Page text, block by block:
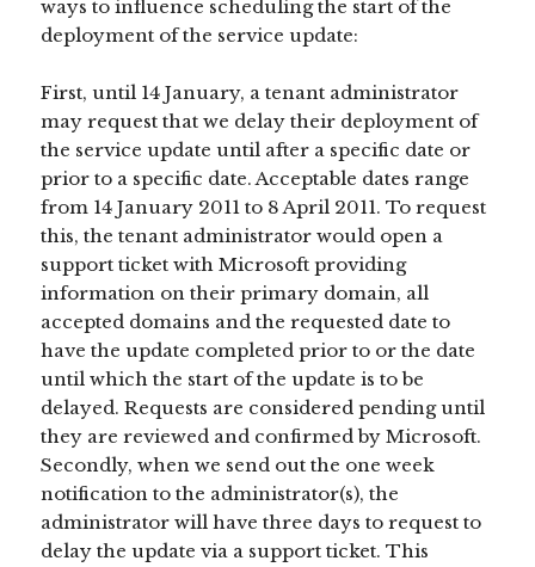
ways to influence scheduling the start of the
deployment of the service update:
First, until 14 January, a tenant administrator
may request that we delay their deployment of
the service update until after a specific date or
prior to a specific date. Acceptable dates range
from 14 January 2011 to 8 April 2011. To request
this, the tenant administrator would open a
support ticket with Microsoft providing
information on their primary domain, all
accepted domains and the requested date to
have the update completed prior to or the date
until which the start of the update is to be
delayed. Requests are considered pending until
they are reviewed and confirmed by Microsoft.
Secondly, when we send out the one week
notification to the administrator(s), the
administrator will have three days to request to
delay the update via a support ticket. This